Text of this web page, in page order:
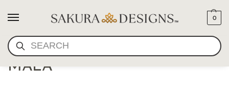
SEARCH
0
NATURAL GEMSTONE
MALA